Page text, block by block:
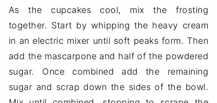
As the cupcakes cool, mix the frosting
together. Start by whipping the heavy cream
in an electric mixer until soft peaks form. Then
add the mascarpone and half of the powdered
sugar. Once combined add the remaining
sugar and scrap down the sides of the bowl.